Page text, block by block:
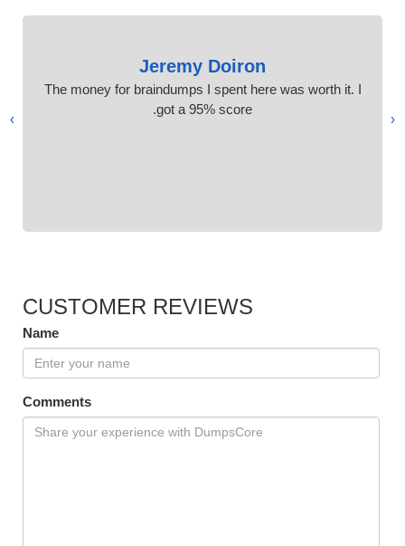
Jeremy Doiron
The money for braindumps I spent here was worth it. I
got a 95% score.
‹
›
CUSTOMER REVIEWS
Name
Comments